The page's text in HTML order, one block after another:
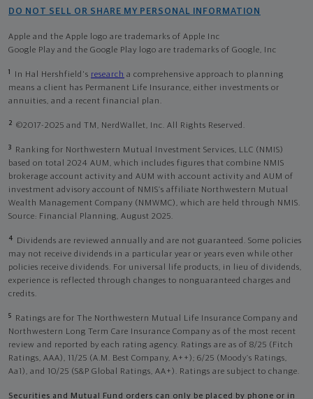
DO NOT SELL OR SHARE MY PERSONAL INFORMATION
Apple and the Apple logo are trademarks of Apple Inc
Google Play and the Google Play logo are trademarks of Google, Inc
1 In Hal Hershfield's research a comprehensive approach to planning
means a client has Permanent Life Insurance, either investments or
annuities, and a recent financial plan.
2 ©2017-2025 and TM, NerdWallet, Inc. All Rights Reserved.
3
Ranking for Northwestern Mutual Investment Services, LLC (NMIS)
based on total 2024 AUM, which includes figures that combine NMIS
brokerage account activity and AUM with account activity and AUM of
investment advisory account of NMIS’s affiliate Northwestern Mutual
Wealth Management Company (NMWMC), which are held through NMIS.
Source: Financial Planning, August 2025.
4
Dividends are reviewed annually and are not guaranteed. Some policies
may not receive dividends in a particular year or years even while other
policies receive dividends. For universal life products, in lieu of dividends,
experience is reflected through changes to nonguaranteed charges and
credits.
5
Ratings are for The Northwestern Mutual Life Insurance Company and
Northwestern Long Term Care Insurance Company as of the most recent
review and reported by each rating agency. Ratings are as of 8/25 (Fitch
Ratings, AAA), 11/25 (A.M. Best Company, A++); 6/25 (Moody’s Ratings,
Aa1), and 10/25 (S&P Global Ratings, AA+). Ratings are subject to change.
Securities and Mutual Fund orders can only be placed by phone or in